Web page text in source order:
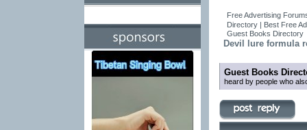
Free Advertising
Directory | Best Free
Guest Books Directory
Devil lure formula
Guest Books
heard by people who